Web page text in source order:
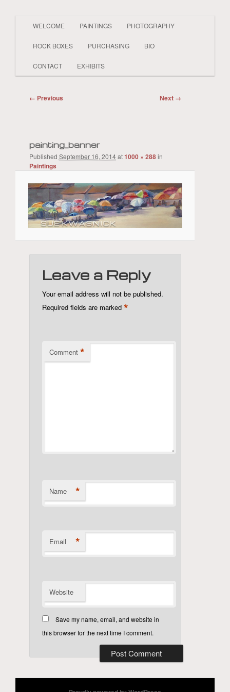
Sue Kwasnick
BOATS PEOPLE REALISTIC AND
Main
Skip
primary
content
Skip
secondary
content
WELCOME PAINTINGS PHOTOGRAPHY
ROCK BOXES PURCHASING BIO
CONTACT EXHIBITS
Image
← Previous Next →
painting_banner
Published September 16, 2014at1000 × 288in
Paintings
Leave a Reply
Your email address will not be published.
Required fields are marked *
Comment *
Name *
Email *
Website
Save my name, email, and website in
this browser for the next time I comment.